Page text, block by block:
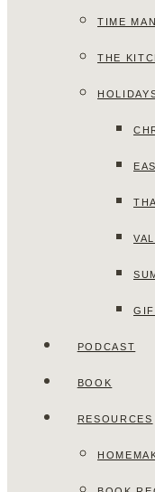
TIME
THE
PODCAST
BOOK
RESOURCES